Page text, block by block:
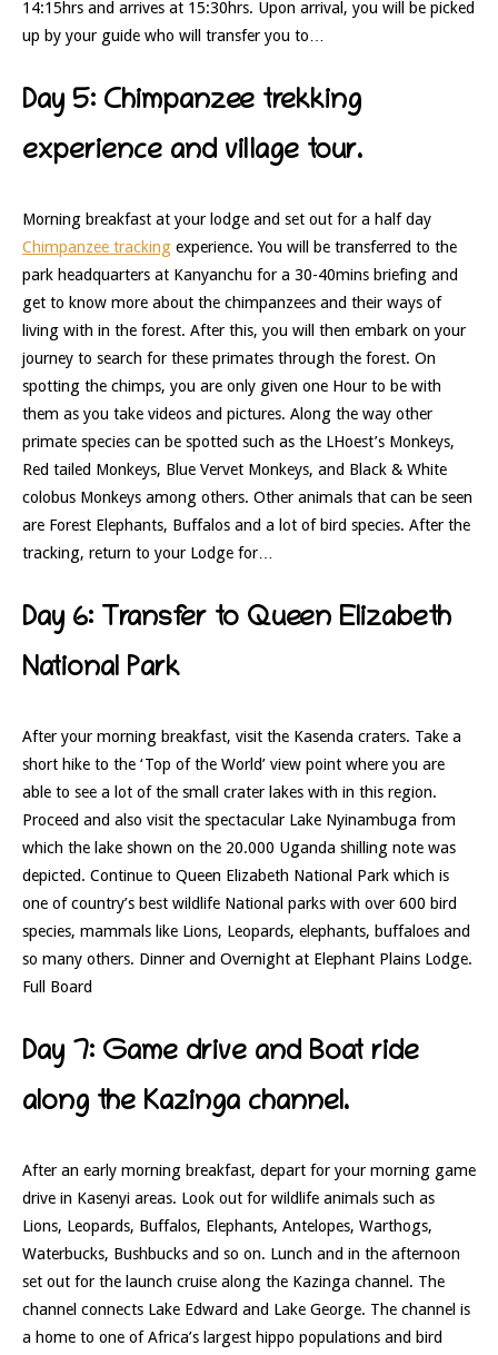
14:15hrs and arrives at 15:30hrs. Upon arrival, you will be picked
up by your guide who will transfer you to…
Day 5: Chimpanzee trekking
experience and village tour.
Morning breakfast at your lodge and set out for a half day
Chimpanzee tracking experience. You will be transferred to the
park headquarters at Kanyanchu for a 30-40mins briefing and
get to know more about the chimpanzees and their ways of
living with in the forest. After this, you will then embark on your
journey to search for these primates through the forest. On
spotting the chimps, you are only given one Hour to be with
them as you take videos and pictures. Along the way other
primate species can be spotted such as the LHoest’s Monkeys,
Red tailed Monkeys, Blue Vervet Monkeys, and Black & White
colobus Monkeys among others. Other animals that can be seen
are Forest Elephants, Buffalos and a lot of bird species. After the
tracking, return to your Lodge for…
Day 6: Transfer to Queen Elizabeth
National Park
After your morning breakfast, visit the Kasenda craters. Take a
short hike to the ‘Top of the World’ view point where you are
able to see a lot of the small crater lakes with in this region.
Proceed and also visit the spectacular Lake Nyinambuga from
which the lake shown on the 20.000 Uganda shilling note was
depicted. Continue to Queen Elizabeth National Park which is
one of country’s best wildlife National parks with over 600 bird
species, mammals like Lions, Leopards, elephants, buffaloes and
so many others. Dinner and Overnight at Elephant Plains Lodge.
Full Board
Day 7: Game drive and Boat ride
along the Kazinga channel.
After an early morning breakfast, depart for your morning game
drive in Kasenyi areas. Look out for wildlife animals such as
Lions, Leopards, Buffalos, Elephants, Antelopes, Warthogs,
Waterbucks, Bushbucks and so on. Lunch and in the afternoon
set out for the launch cruise along the Kazinga channel. The
channel connects Lake Edward and Lake George. The channel is
a home to one of Africa’s largest hippo populations and bird